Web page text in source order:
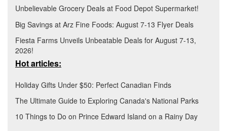
Unbelievable Grocery Deals at Food Depot Supermarket!
Big Savings at Arz Fine Foods: August 7-13 Flyer Deals
Fiesta Farms Unveils Unbeatable Deals for August 7-13,
2026!
Hot articles:
Holiday Gifts Under $50: Perfect Canadian Finds
The Ultimate Guide to Exploring Canada's National Parks
10 Things to Do on Prince Edward Island on a Rainy Day